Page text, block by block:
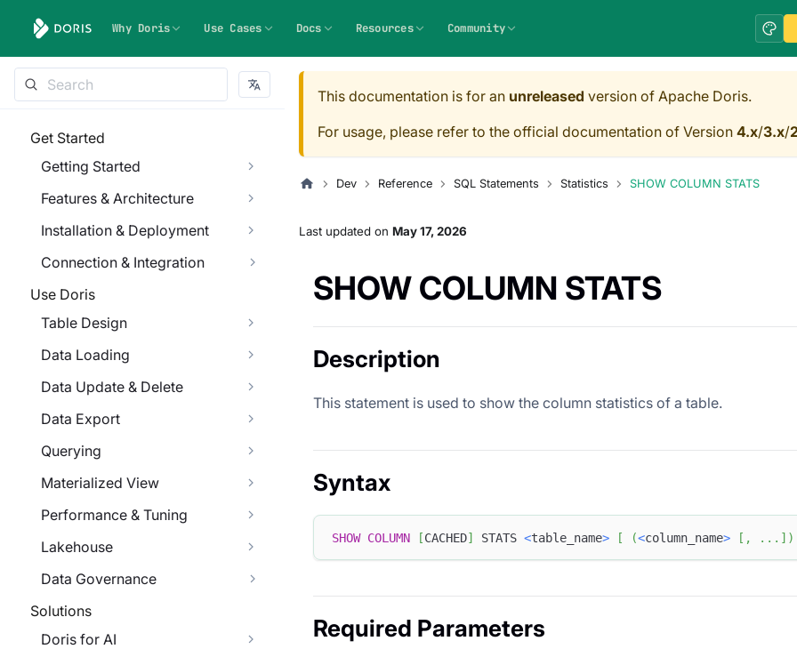
Why Doris Use Cases Docs Resources Community
Get Started
Getting Started
Features & Architecture
Installation & Deployment
Connection & Integration
Use Doris
Table Design
Data Loading
Data Update & Delete
Data Export
Querying
Materialized View
Performance & Tuning
Lakehouse
Data Governance
Solutions
Doris for AI
This documentation is for an unreleased version of Apache Doris.
For usage, please refer to the official documentation of Version 4.x/3.x/
Dev Reference SQL Statements Statistics SHOW COLUMN STATS
Last updated on May 17, 2026
SHOW COLUMN STATS
Description
This statement is used to show the column statistics of a table.
Syntax
SHOW COLUMN [CACHED] STATS <table_name> [ (<column_name> [ , . . . ] )
Required Parameters